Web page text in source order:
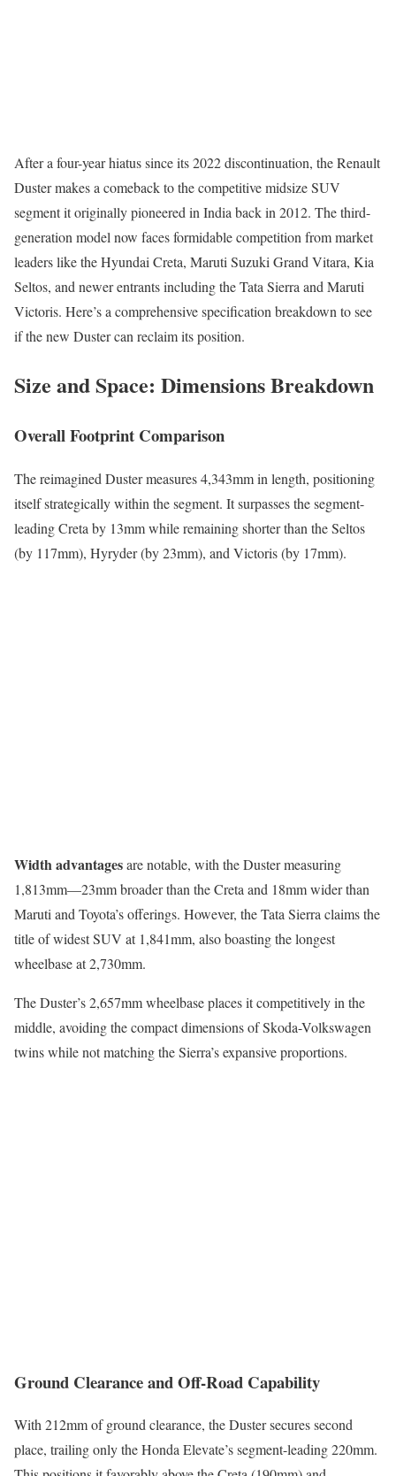
After a four-year hiatus since its 2022 discontinuation, the Renault
Duster makes a comeback to the competitive midsize SUV
segment it originally pioneered in India back in 2012. The third-
generation model now faces formidable competition from market
leaders like the Hyundai Creta, Maruti Suzuki Grand Vitara, Kia
Seltos, and newer entrants including the Tata Sierra and Maruti
Victoris. Here’s a comprehensive specification breakdown to see
if the new Duster can reclaim its position.
Size and Space: Dimensions Breakdown
Overall Footprint Comparison
The reimagined Duster measures 4,343mm in length, positioning
itself strategically within the segment. It surpasses the segment-
leading Creta by 13mm while remaining shorter than the Seltos
(by 117mm), Hyryder (by 23mm), and Victoris (by 17mm).
Width advantagesare notable, with the Duster measuring
1,813mm—23mm broader than the Creta and 18mm wider than
Maruti and Toyota’s offerings. However, the Tata Sierra claims the
title of widest SUV at 1,841mm, also boasting the longest
wheelbase at 2,730mm.
The Duster’s 2,657mm wheelbase places it competitively in the
middle, avoiding the compact dimensions of Skoda-Volkswagen
twins while not matching the Sierra’s expansive proportions.
Ground Clearance and Off-Road Capability
With 212mm of ground clearance, the Duster secures second
place, trailing only the Honda Elevate’s segment-leading 220mm.